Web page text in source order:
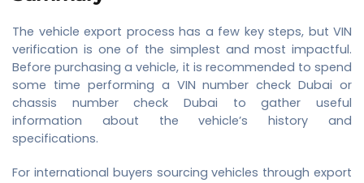
The vehicle export process has a few key steps, but VIN
verification is one of the simplest and most impactful.
Before purchasing a vehicle, it is recommended to spend
some time performing a VIN number check Dubai or
chassis number check Dubai to gather useful
information about the vehicle’s history and
specifications.
For international buyers sourcing vehicles through export